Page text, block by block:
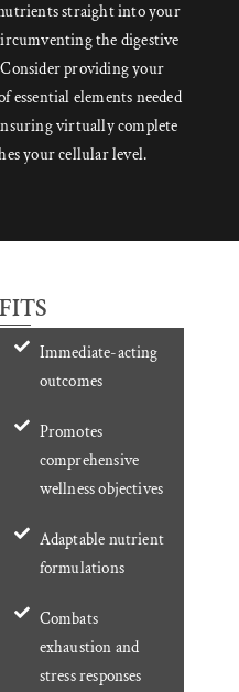
straight into your
the digestive
providing your
elements needed
virtually complete
your cellular level.
Immediate-acting
outcomes
Promotes
comprehensive
wellness objectives
Adaptable nutrient
formulations
Combats
exhaustion and
stress responses